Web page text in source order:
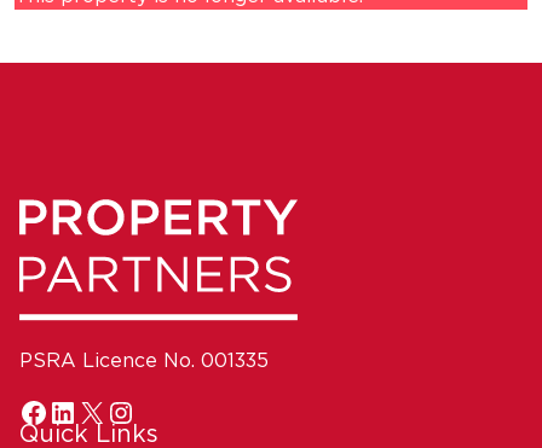
PSRA Licence No. 001335
Quick Links